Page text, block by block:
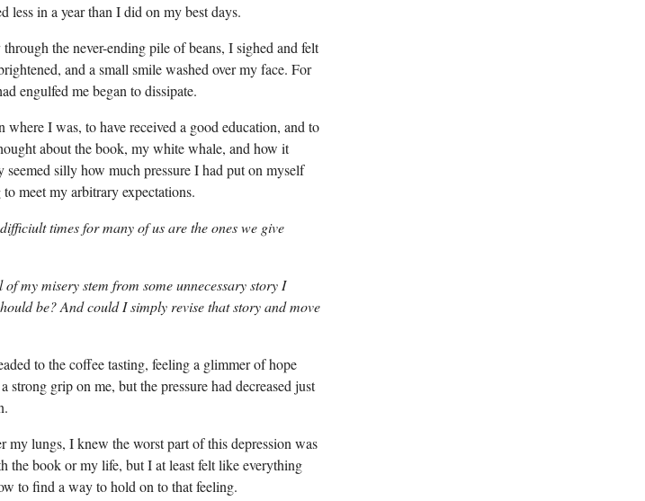
less in a year than I did on my best days.
the never-ending pile of beans, I sighed and felt
and a small smile washed over my face. For
engulfed me began to dissipate.
I was, to have received a good education, and to
about the book, my white whale, and how it
seemed silly how much pressure I had put on myself
meet my arbitrary expectations.
times for many of us are the ones we give
my misery stem from some unnecessary story I
be? And could I simply revise that story and move
to the coffee tasting, feeling a glimmer of hope
grip on me, but the pressure had decreased just
my lungs, I knew the worst part of this depression was
the book or my life, but I at least felt like everything
to find a way to hold on to that feeling.